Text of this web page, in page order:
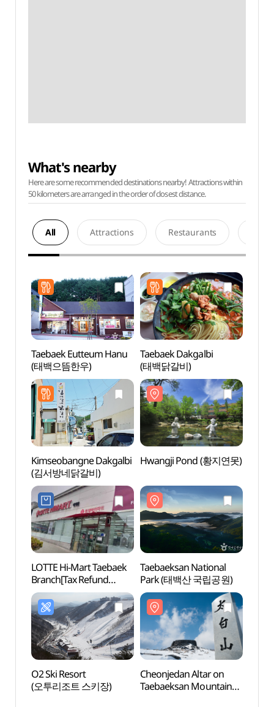
What's nearby
Here are some recommended destinations nearby! Attractions within
50 kilometers are arranged in the order of closest distance.
All Attractions Restaurants
Taebaek Eutteum Hanu
(태백으뜸한우)
Taebaek Dakgalbi
(태백닭갈비)
Kimseobangne Dakgalbi
(김서방네닭갈비)
Hwangji Pond (황지연못)
LOTTE Hi-Mart Taebaek
Branch[Tax Refund
Shop](롯데하이마트
태백점)
Taebaeksan National
Park (태백산 국립공원)
O2 Ski Resort
(오투리조트 스키장)
Cheonjedan Altar on
Taebaeksan Mountain